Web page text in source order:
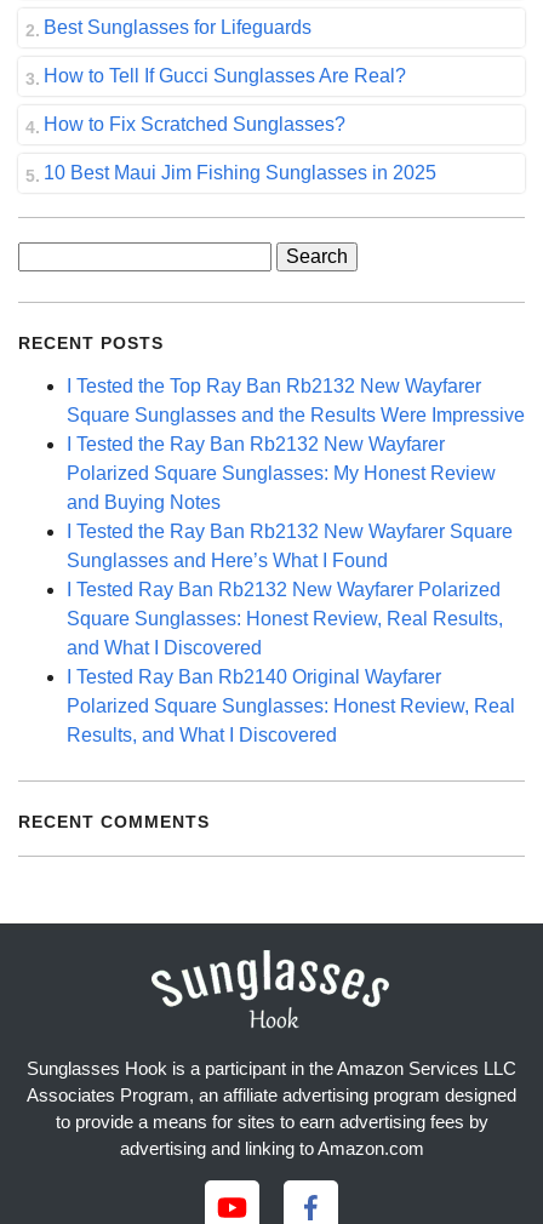
Best Sunglasses for Lifeguards
How to Tell If Gucci Sunglasses Are Real?
How to Fix Scratched Sunglasses?
10 Best Maui Jim Fishing Sunglasses in 2025
RECENT POSTS
I Tested the Top Ray Ban Rb2132 New Wayfarer
Square Sunglasses and the Results Were Impressive
I Tested the Ray Ban Rb2132 New Wayfarer
Polarized Square Sunglasses: My Honest Review
and Buying Notes
I Tested the Ray Ban Rb2132 New Wayfarer Square
Sunglasses and Here’s What I Found
I Tested Ray Ban Rb2132 New Wayfarer Polarized
Square Sunglasses: Honest Review, Real Results,
and What I Discovered
I Tested Ray Ban Rb2140 Original Wayfarer
Polarized Square Sunglasses: Honest Review, Real
Results, and What I Discovered
RECENT COMMENTS
Sunglasses Hook is a participant in the Amazon Services LLC
Associates Program, an affiliate advertising program designed
to provide a means for sites to earn advertising fees by
advertising and linking to Amazon.com